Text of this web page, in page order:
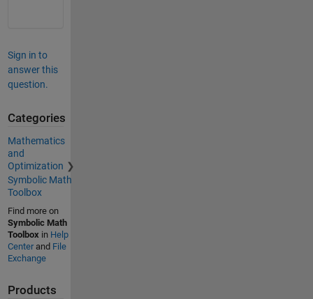
Sign in to
answer this
question.
Categories
Mathematics
and
Optimization
Symbolic Math
Toolbox
Find more on
Symbolic Math
Toolbox in Help
Centerand File
Exchange
Products